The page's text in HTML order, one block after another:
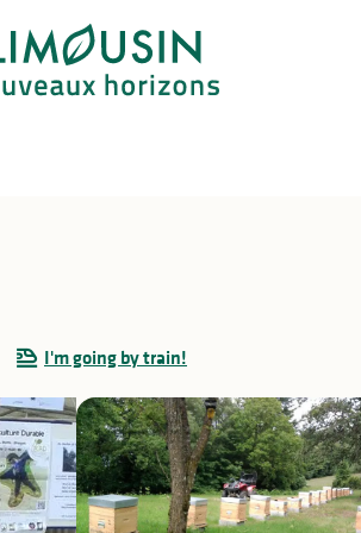
I'm going by train!